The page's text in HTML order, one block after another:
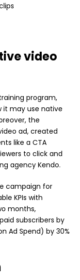
video
program,
it may use native
the
ad, created
like a CTA
to click and
agency Kendo.
campaign for
KPIs with
months,
subscribers by
Ad Spend) by 30%